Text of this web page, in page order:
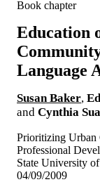
Book chapter
Education
Language
Susan Baker,
and Cynthia
Prioritizing Urban
Professional
State University
04/09/2009